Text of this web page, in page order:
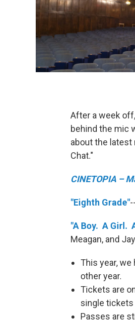
After a week
behind the mic
about the
Chat."
CINETOPIA –
"Eighth Grade"
"A Boy. A Girl.
Meagan, and
This year,
other year.
Tickets are
single tickets
Passes are